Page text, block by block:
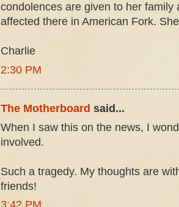
condolences are given to her family
affected there in American Fork.
Charlie
2:30 PM
The Motherboard said...
When I saw this on the news, I
involved.
Such a tragedy. My thoughts are
friends!